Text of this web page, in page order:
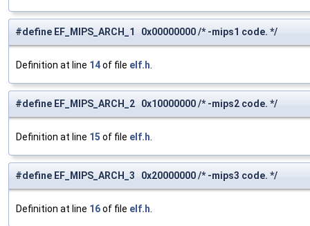
#define EF_MIPS_ARCH_1 0x00000000 /* -mips1 code. */
Definition at line 14of file elf.h
#define EF_MIPS_ARCH_2 0x10000000 /* -mips2 code. */
Definition at line 15 of file elf.h
#define EF_MIPS_ARCH_3 0x20000000 /* -mips3 code. */
Definition at line 16of file elf.h